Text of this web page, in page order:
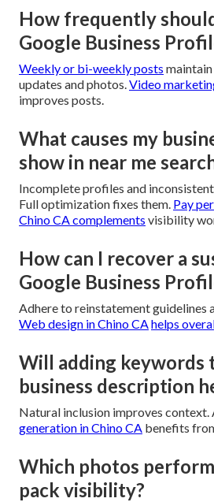
How frequently
Google Business
Weekly or bi-weekly posts
updates and photos. Video
improves posts.
What causes my
show in near me
Incomplete profiles and inconsistent
Full optimization fixes them. Pay
Chino CA complements visibility
How can I recover a
Google Business
Adhere to reinstatement guidelines
Web design in Chino CA helps
Will adding keywords
business description
Natural inclusion improves context.
generation in Chino CA benefits
Which photos
pack visibility?